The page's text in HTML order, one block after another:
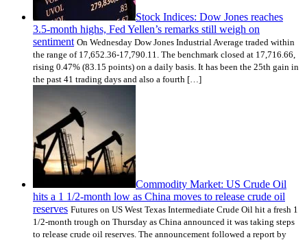
Stock Indices: Dow Jones reaches
3.5-month highs, Fed Yellen’s remarks still weigh on
sentiment On Wednesday Dow Jones Industrial Average traded within
the range of 17,652.36-17,790.11. The benchmark closed at 17,716.66,
rising 0.47% (83.15 points) on a daily basis. It has been the 25th gain in
the past 41 trading days and also a fourth […]
Commodity Market: US Crude Oil
hits a 1 1/2-month low as China moves to release crude oil
reserves Futures on US West Texas Intermediate Crude Oil hit a fresh 1
1/2-month trough on Thursday as China announced it was taking steps
to release crude oil reserves. The announcement followed a report by